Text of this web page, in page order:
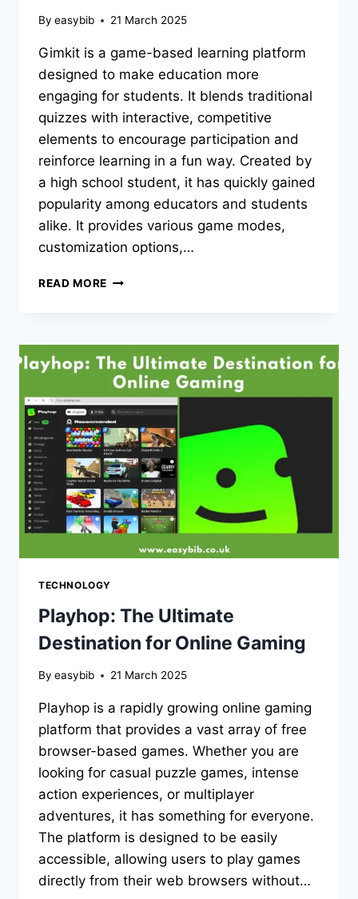
By easybib 21 March 2025
Gimkit is a game-based learning platform
designed to make education more
engaging for students. It blends traditional
quizzes with interactive, competitive
elements to encourage participation and
reinforce learning in a fun way. Created by
a high school student, it has quickly gained
popularity among educators and students
alike. It provides various game modes,
customization options,…
READ MORE GIMKIT
FUN
&
INTERACTIVE
LEARNING
ANYTIME
TECHNOLOGY
Playhop: The Ultimate
Destination for Online Gaming
By easybib 21 March 2025
Playhop is a rapidly growing online gaming
platform that provides a vast array of free
browser-based games. Whether you are
looking for casual puzzle games, intense
action experiences, or multiplayer
adventures, it has something for everyone.
The platform is designed to be easily
accessible, allowing users to play games
directly from their web browsers without…